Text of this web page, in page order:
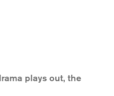
plays out, the